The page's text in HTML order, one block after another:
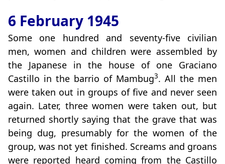
6 February 1945
Some one hundred and seventy-five civilian
men, women and children were assembled by
the Japanese in the house of one Graciano
Castillo in the barrio of Mambug3. All the men
were taken out in groups of five and never seen
again. Later, three women were taken out, but
returned shortly saying that the grave that was
being dug, presumably for the women of the
group, was not yet finished. Screams and groans
were reported heard coming from the Castillo